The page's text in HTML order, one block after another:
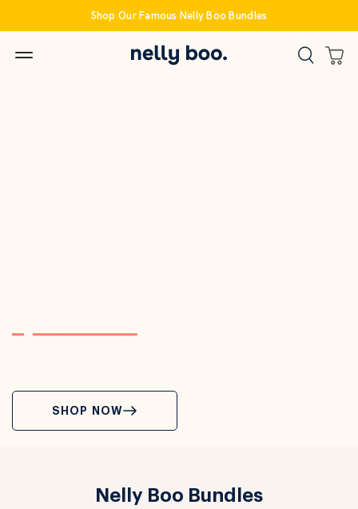
Shop Our Famous Nelly Boo Bundles
SHOP NOW
Nelly Boo Bundles